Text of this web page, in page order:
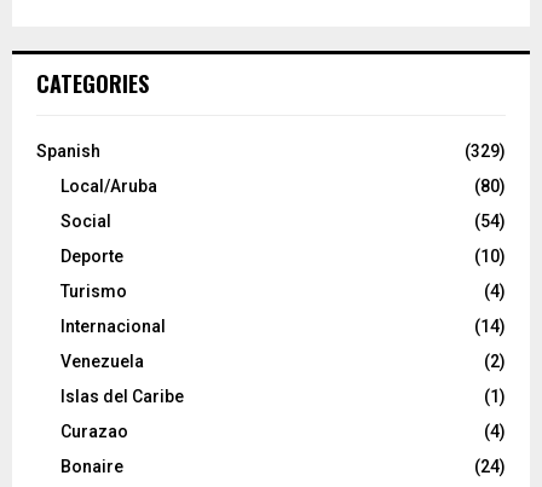
CATEGORIES
Spanish
(329)
Local/Aruba
(80)
Social
(54)
Deporte
(10)
Turismo
(4)
Internacional
(14)
Venezuela
(2)
Islas del Caribe
(1)
Curazao
(4)
Bonaire
(24)